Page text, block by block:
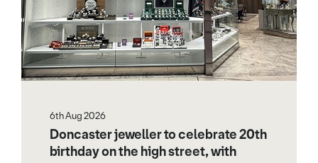
6th Aug 2026
Doncaster jeweller to celebrate 20th
birthday on the high street, with